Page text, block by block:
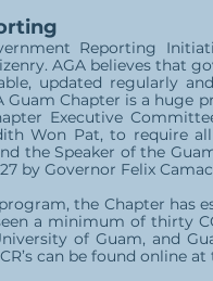
Reporting
AGA believes that
updated regularly
Guam Chapter is a
Executive
Won Pat, to require
the Speaker of the
by Governor Felix
the Chapter has
a minimum of thirty
of Guam, and
can be found online